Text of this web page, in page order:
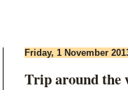
Friday, 1 November
Trip around the